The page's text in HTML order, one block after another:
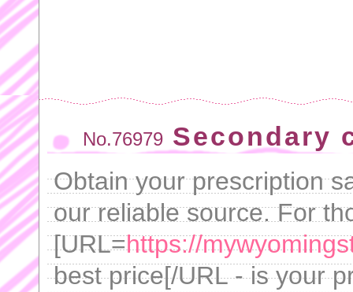
No.76979 Secondary
Obtain your prescription
our reliable source. For
[URL=https://
best price[/URL - is your